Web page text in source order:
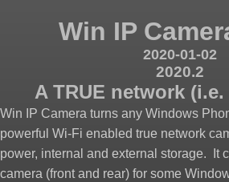
Win IP
2020-01-02
2020.2
A TRUE network (i.e.
Win IP Camera turns any Windows
powerful Wi-Fi enabled true network
power, internal and external storage. It
camera (front and rear) for some